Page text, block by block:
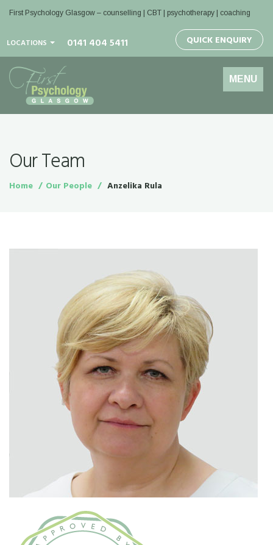
First Psychology Glasgow – counselling | CBT | psychotherapy | coaching
LOCATIONS 0141 404 5411 QUICK ENQUIRY
Toggle
navigation
MENU
Our Team
Home Our People Anzelika Rula